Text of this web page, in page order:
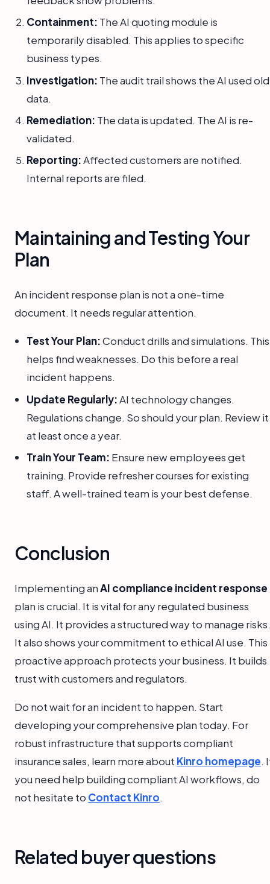
Containment: The AI quoting module is
temporarily disabled. This applies to specific
business types.
Investigation: The audit trail shows the AI used old
data.
Remediation: The data is updated. The AI is re-
validated.
Reporting:Affected customers are notified.
Internal reports are filed.
Maintaining and Testing Your
Plan
An incident response plan is not a one-time
document. It needs regular attention.
Test Your Plan:Conduct drills and simulations. This
helps find weaknesses. Do this before a real
incident happens.
Update Regularly:AI technology changes.
Regulations change. So should your plan. Review it
at least once a year.
Train Your Team: Ensure new employees get
training. Provide refresher courses for existing
staff. A well-trained team is your best defense.
Conclusion
Implementing anAI compliance incident response
plan is crucial. It is vital for any regulated business
using AI. It provides a structured way to manage risks.
It also shows your commitment to ethical AI use. This
proactive approach protects your business. It builds
trust with customers and regulators.
Do not wait for an incident to happen. Start
developing your comprehensive plan today. For
robust infrastructure that supports compliant
insurance sales, learn more about Kinro homepage.
you need help building compliant AI workflows, do
not hesitate to Contact Kinro.
Related buyer questions